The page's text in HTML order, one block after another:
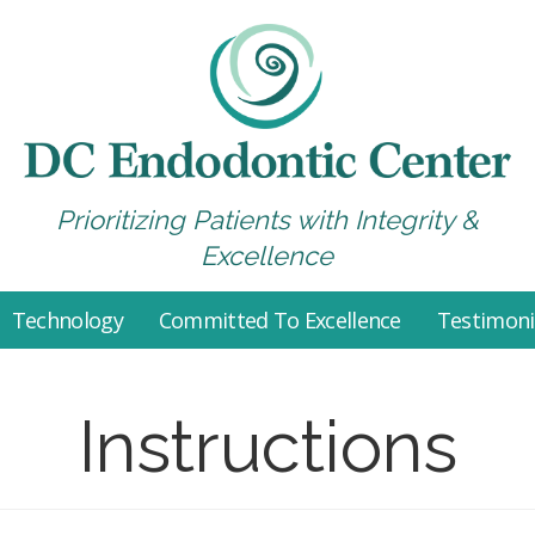
Prioritizing Patients with Integrity &
Excellence
Technology Committed To Excellence
Instructions